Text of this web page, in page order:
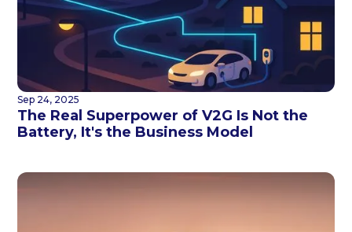
Sep 24, 2025
The Real Superpower of V2G Is Not the
Battery, It's the Business Model